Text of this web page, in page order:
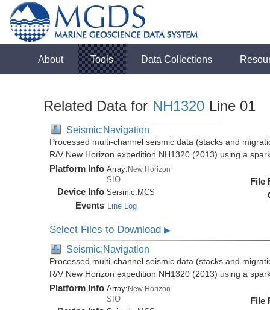
About Tools Data Collections
Related Data for NH1320 Line 01
Seismic:Navigation
Processed multi-channel seismic data (stacks and
R/V New Horizon expedition NH1320 (2013) using a
Platform Info Array:New Horizon
SIO
Device Info Seismic: MCS
Events Line Log
File
Select Files to Download▶
Seismic:Navigation
Processed multi-channel seismic data (stacks and
R/V New Horizon expedition NH1320 (2013) using a
Platform Info Array: New Horizon
SIO
File